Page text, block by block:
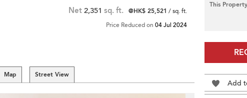
Net 2,351 sq. ft. @HK$ 25,521 / sq. ft.
Price Reduced on 04 Jul 2024
Map Street View
This Property
Add